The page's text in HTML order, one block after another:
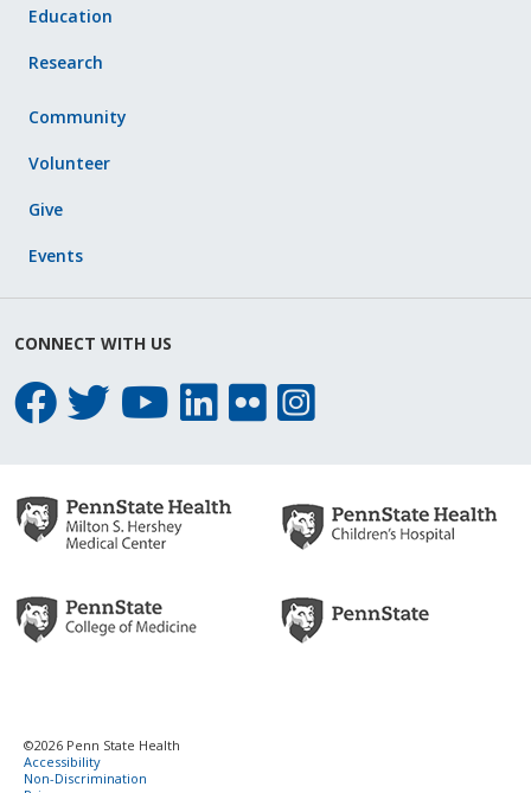
Education
Research
Community
Volunteer
Give
Events
CONNECT WITH US
©2026 Penn State Health
Accessibility
Non-Discrimination